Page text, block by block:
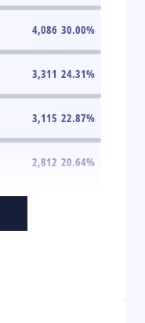
4,086 30.00%
3,311 24.31%
3,115 22.87%
2,812 20.64%